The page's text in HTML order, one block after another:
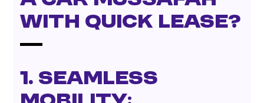
With Quick Lease?
1. Seamless